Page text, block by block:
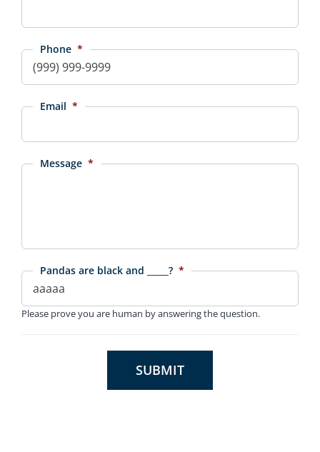
Phone *
Email *
Message *
Pandas are black and _____? *
Please prove you are human by answering the question.
SUBMIT